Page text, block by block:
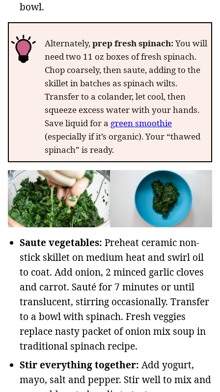
bowl.
Alternately,prep fresh spinach: You will
need two 11 oz boxes of fresh spinach.
Chop coarsely, then saute, adding to the
skillet in batches as spinach wilts.
Transfer to a colander, let cool, then
squeeze excess water with your hands.
Save liquid for a green smoothie
(especially if it’s organic). Your “thawed
spinach” is ready.
Saute vegetables: Preheat ceramic non-
stick skillet on medium heat and swirl oil
to coat. Add onion, 2 minced garlic cloves
and carrot. Sauté for 7 minutes or until
translucent, stirring occasionally. Transfer
to a bowl with spinach. Fresh veggies
replace nasty packet of onion mix soup in
traditional spinach recipe.
Stir everything together: Add yogurt,
mayo, salt and pepper. Stir well to mix and